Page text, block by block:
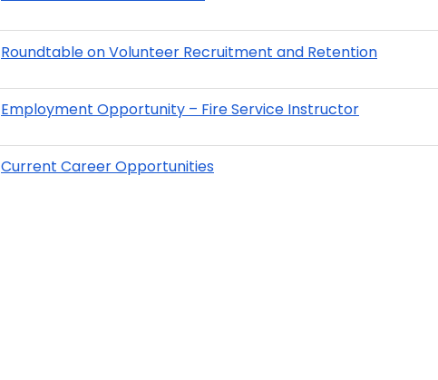
Roundtable on Volunteer Recruitment and Retention
Employment Opportunity – Fire Service Instructor
Current Career Opportunities